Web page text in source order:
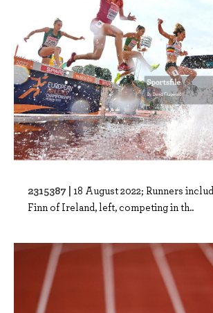
2315387 | 18 August 2022; Runners
Finn of Ireland, left, competing in th..